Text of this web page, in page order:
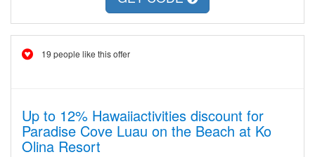
19 people like this offer
Up to 12% Hawaiiactivities discount for
Paradise Cove Luau on the Beach at Ko
Olina Resort